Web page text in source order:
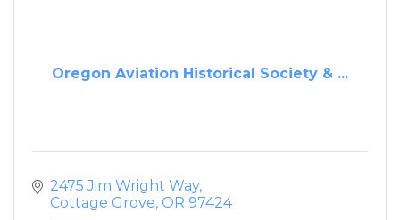
Oregon Aviation Historical Society & ...
2475 Jim Wright Way
Cottage Grove OR 97424